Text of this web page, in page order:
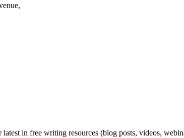
in free writing resources (blog posts, videos,